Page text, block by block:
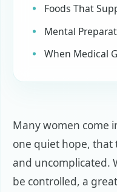
Foods That
Mental
When Medical
Many women come
one quiet hope, that
and uncomplicated.
be controlled, a